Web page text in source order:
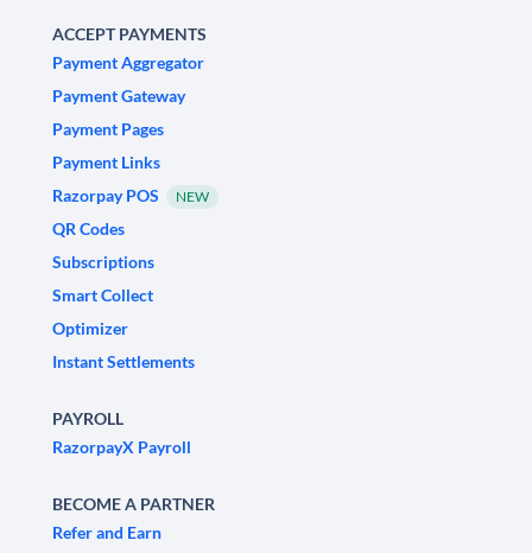
ACCEPT PAYMENTS
Payment Aggregator
Payment Gateway
Payment Pages
Payment Links
Razorpay POS
NEW
QR Codes
Subscriptions
Smart Collect
Optimizer
Instant Settlements
PAYROLL
RazorpayX Payroll
BECOME A PARTNER
Refer and Earn